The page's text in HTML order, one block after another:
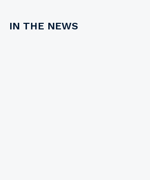
IN THE NEWS